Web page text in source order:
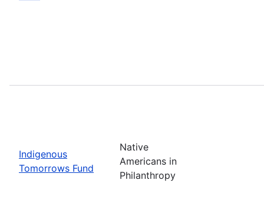
Indigenous
Tomorrows Fund
Native
Americans in
Philanthropy